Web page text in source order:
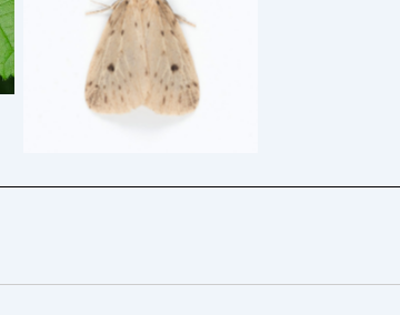
Round-winged Muslin –
29/6/2025 – Glossop –
Christian Heintzen